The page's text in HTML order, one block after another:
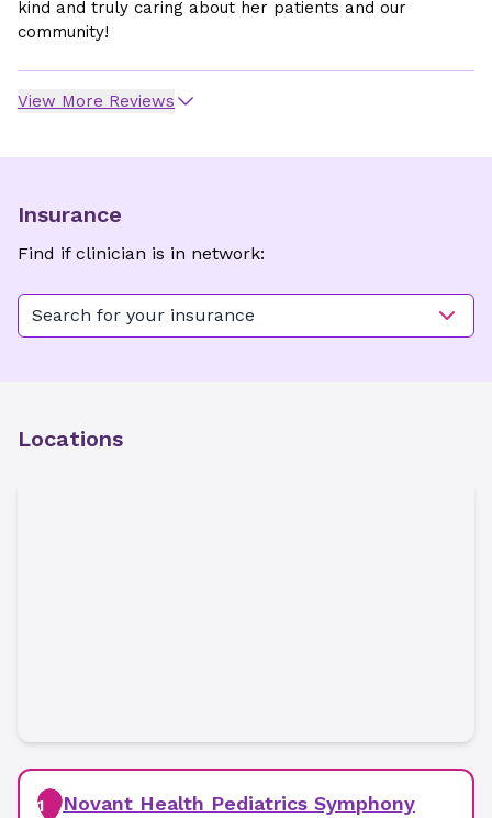
kind and truly caring about her patients and our
community!
View More Reviews
Insurance
Find if clinician is in network:
Search for your insurance
Locations
1
Novant Health Pediatrics Symphony